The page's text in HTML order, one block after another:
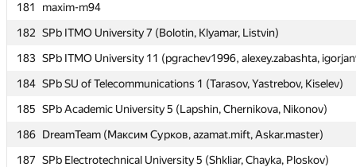
181
maxim-m94
182 SPb ITMO University 7 (Bolotin, Klyamar, Listvin)
183 SPb ITMO University 11 (pgrachev1996, alexey.zabashta,
184 SPb SU of Telecommunications 1 (Tarasov, Yastrebov, Kiselev)
185 SPb Academic University 5 (Lapshin, Chernikova, Nikonov)
186 DreamTeam (Максим Сурков, azamat.mift, Askar.master)
187 SPb Electrotechnical University 5 (Shkliar, Chayka, Ploskov)
181
maxim-m94
182 SPb ITMO University 7 (Bolotin, Klyamar, Listvin)
183 SPb ITMO University 11 (pgrachev1996, alexey.zabashta,
184 SPb SU of Telecommunications 1 (Tarasov, Yastrebov, Kiselev)
185 SPb Academic University 5 (Lapshin, Chernikova, Nikonov)
186 DreamTeam (Максим Сурков, azamat.mift, Askar.master)
187 SPb Electrotechnical University 5 (Shkliar, Chayka, Ploskov)